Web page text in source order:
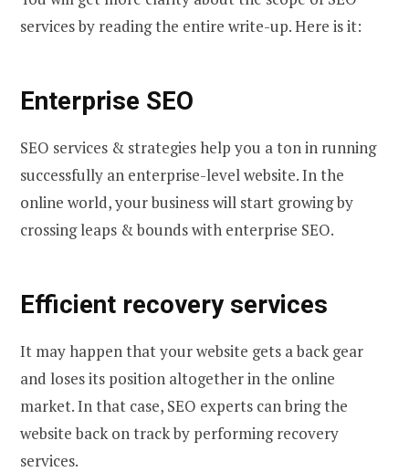
services by reading the entire write-up. Here is it:
Enterprise SEO
SEO services & strategies help you a ton in running
successfully an enterprise-level website. In the
online world, your business will start growing by
crossing leaps & bounds with enterprise SEO.
Efficient recovery services
It may happen that your website gets a back gear
and loses its position altogether in the online
market. In that case, SEO experts can bring the
website back on track by performing recovery
services.